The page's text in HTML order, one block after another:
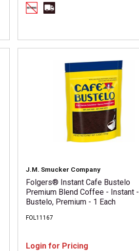
J.M. Smucker Company
Folgers® Instant Cafe Bustelo
Premium Blend Coffee - Instant -
Bustelo, Premium - 1 Each
FOL11167
Login for Pricing